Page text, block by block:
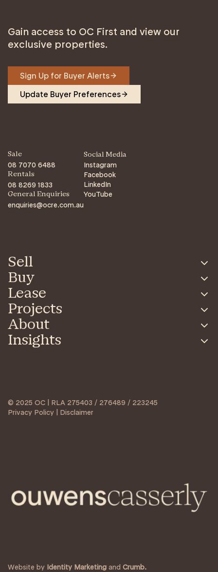
Gain access to OC First and view our
exclusive properties.
Sign Up for Buyer Alerts
Update Buyer Preferences
Sale
08 7070 6488
Rentals
08 8269 1833
General Enquiries
enquiries@ocre.com.au
Social Media
Instagram
Facebook
LinkedIn
YouTube
Sell
Buy
Lease
Projects
About
Insights
© 2025 OC | RLA 275403 / 276489 / 223245
Privacy Policy | Disclaimer
Website by Identity Marketing and Crumb.